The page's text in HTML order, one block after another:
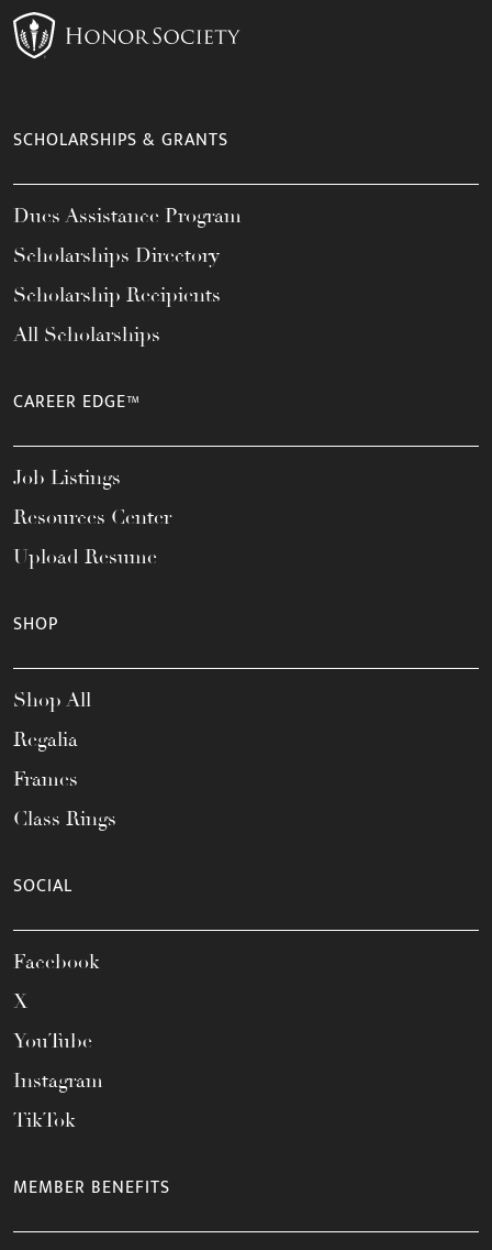
SCHOLARSHIPS & GRANTS
Dues Assistance Program
Scholarships Directory
Scholarship Recipients
All Scholarships
CAREER EDGE™
Job Listings
Resources Center
Upload Resume
SHOP
Shop All
Regalia
Frames
Class Rings
SOCIAL
Facebook
X
YouTube
Instagram
TikTok
MEMBER BENEFITS